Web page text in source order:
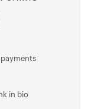
in bio